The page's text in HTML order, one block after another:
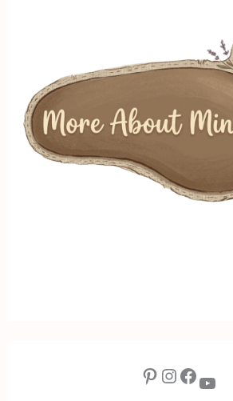
Pinterest Instagram Facebook YouTube